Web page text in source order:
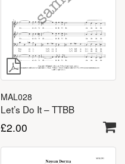
MAL028
Let’s Do It – TTBB
£2.00